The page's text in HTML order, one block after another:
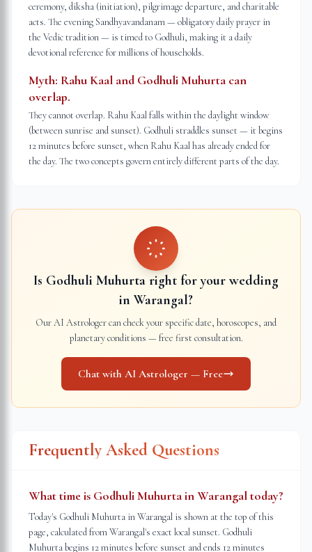
ceremony, diksha (initiation), pilgrimage departure, and charitable
acts. The evening Sandhyavandanam — obligatory daily prayer in
the Vedic tradition — is timed to Godhuli, making it a daily
devotional reference for millions of households.
Myth: Rahu Kaal and Godhuli Muhurta can
overlap.
They cannot overlap. Rahu Kaal falls within the daylight window
(between sunrise and sunset). Godhuli straddles sunset — it begins
12 minutes before sunset, when Rahu Kaal has already ended for
the day. The two concepts govern entirely different parts of the day.
Is Godhuli Muhurta right for your wedding
inWarangal?
Our AI Astrologer can check your specific date, horoscopes, and
planetary conditions — free first consultation.
Chat with AI Astrologer — Free
Frequently Asked Questions
What time is Godhuli Muhurta in Warangal today?
Today's Godhuli Muhurta in Warangal is shown at the top of this
page, calculated from Warangal's exact local sunset. Godhuli
Muhurta begins 12 minutes before sunset and ends 12 minutes